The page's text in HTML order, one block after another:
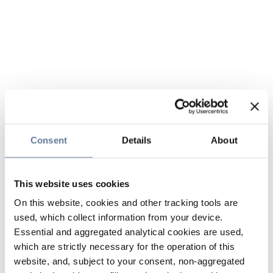
Consent Details About
This website uses cookies
On this website, cookies and other tracking tools are
used, which collect information from your device.
Essential and aggregated analytical cookies are used,
which are strictly necessary for the operation of this
website, and, subject to your consent, non-aggregated